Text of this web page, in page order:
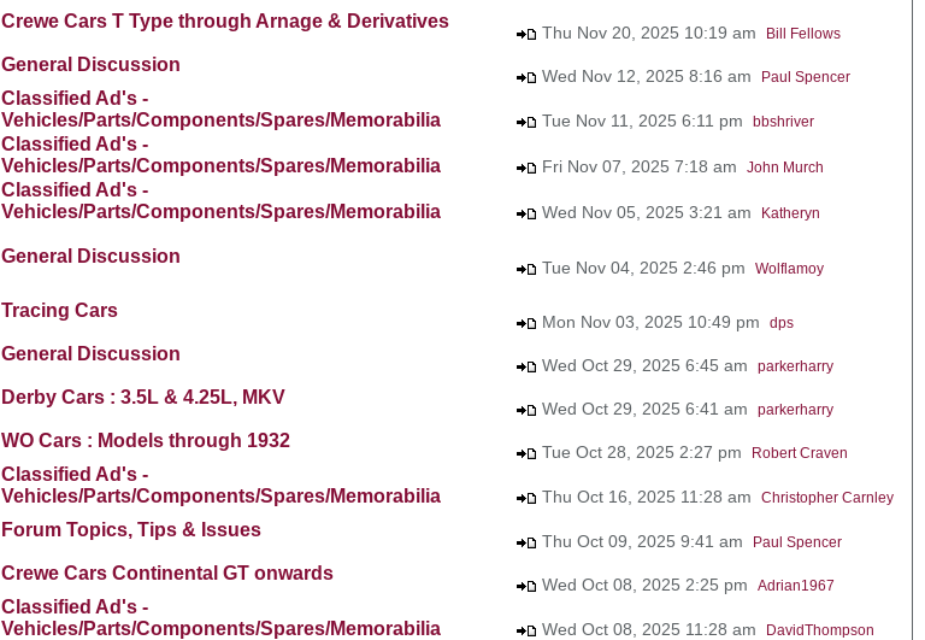
Crewe Cars T Type through Arnage & Derivatives
Thu Nov 20, 2025 10:19 am Bill Fellows
General Discussion
Wed Nov 12, 2025 8:16 am Paul Spencer
Classified Ad's -
Vehicles/Parts/Components/Spares/Memorabilia
Tue Nov 11, 2025 6:11 pm bbshriver
Classified Ad's -
Vehicles/Parts/Components/Spares/Memorabilia
Fri Nov 07, 2025 7:18 am John Murch
Classified Ad's -
Vehicles/Parts/Components/Spares/Memorabilia
Wed Nov 05, 2025 3:21 am Katheryn
General Discussion
Tue Nov 04, 2025 2:46 pm Wolflamoy
Tracing Cars
Mon Nov 03, 2025 10:49 pm dps
General Discussion
Wed Oct 29, 2025 6:45 am parkerharry
Derby Cars : 3.5L & 4.25L, MKV
Wed Oct 29, 2025 6:41 am parkerharry
WO Cars : Models through 1932
Tue Oct 28, 2025 2:27 pm Robert Craven
Classified Ad's -
Vehicles/Parts/Components/Spares/Memorabilia
Thu Oct 16, 2025 11:28 am Christopher Carnley
Forum Topics, Tips & Issues
Thu Oct 09, 2025 9:41 am Paul Spencer
Crewe Cars Continental GT onwards
Wed Oct 08, 2025 2:25 pm Adrian1967
Classified Ad's -
Vehicles/Parts/Components/Spares/Memorabilia
Wed Oct 08, 2025 11:28 am DavidThompson